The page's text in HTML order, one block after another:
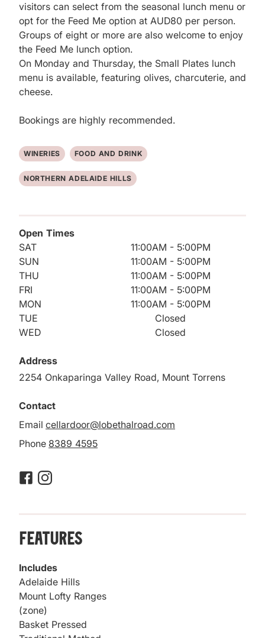
visitors can select from the seasonal lunch menu or
opt for the Feed Me option at AUD80 per person.
Groups of eight or more are also welcome to enjoy
the Feed Me lunch option.
On Monday and Thursday, the Small Plates lunch
menu is available, featuring olives, charcuterie, and
cheese.
Bookings are highly recommended.
WINERIES FOOD AND DRINK
NORTHERN ADELAIDE HILLS
Open Times
SAT
11:00AM - 5:00PM
SUN
11:00AM - 5:00PM
THU
11:00AM - 5:00PM
FRI
11:00AM - 5:00PM
MON
11:00AM - 5:00PM
TUE
Closed
WED
Closed
Address
2254 Onkaparinga Valley Road, Mount Torrens
Contact
Email cellardoor@lobethalroad.com
Phone 8389 4595
Features
Includes
Adelaide Hills
Mount Lofty Ranges
(zone)
Basket Pressed